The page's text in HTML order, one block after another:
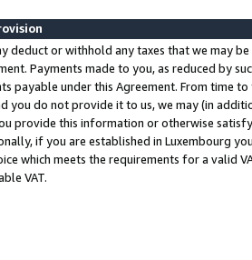
deduct or withhold any taxes that we may
Payments made to you, as reduced by
payable under this Agreement. From time
you do not provide it to us, we may (in
provide this information or otherwise
if you are established in Luxembourg
which meets the requirements for a valid
VAT.